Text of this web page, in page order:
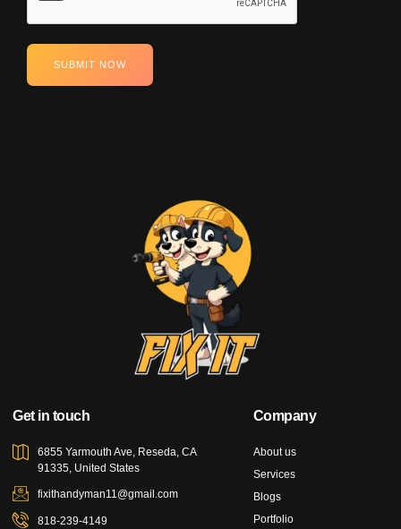
SUBMIT NOW
Get in touch
6855 Yarmouth Ave, Reseda, CA
91335, United States
fixithandyman11@gmail.com
818-239-4149
Company
About us
Services
Blogs
Portfolio